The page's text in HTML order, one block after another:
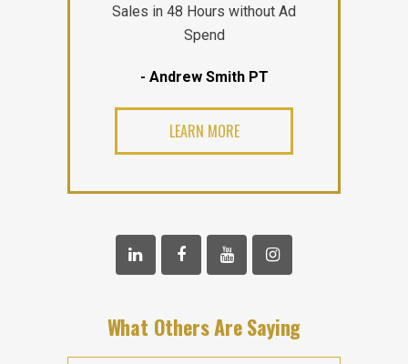
Sales in 48 Hours without Ad
Spend
- Andrew Smith PT
LEARN MORE
What Others Are Saying